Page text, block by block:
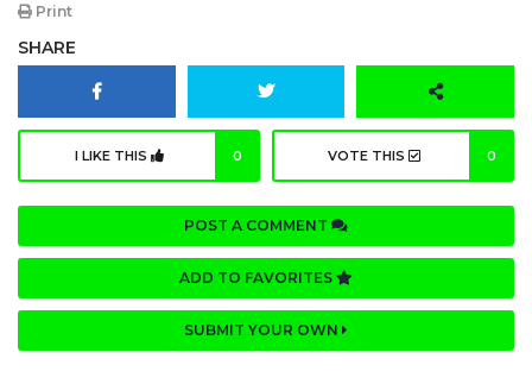
Print
SHARE
I LIKE THIS 0 VOTE THIS 0
POST A COMMENT
ADD TO FAVORITES
SUBMIT YOUR OWN